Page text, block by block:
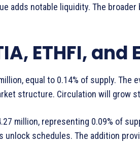
adds notable liquidity. The
ETHFI, and
equal to 0.14% of supply.
structure. Circulation will grow
million, representing 0.09% of
unlock schedules. The addition